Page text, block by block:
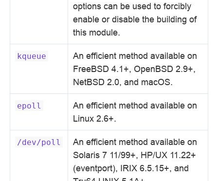
options can be used to forcibly
enable or disable the building of
this module.
kqueue
An efficient method available on
FreeBSD 4.1+, OpenBSD 2.9+,
NetBSD 2.0, and macOS.
epoll
An efficient method available on
Linux 2.6+.
/dev/poll
An efficient method available on
Solaris 7 11/99+, HP/UX 11.22+
(eventport), IRIX 6.5.15+, and